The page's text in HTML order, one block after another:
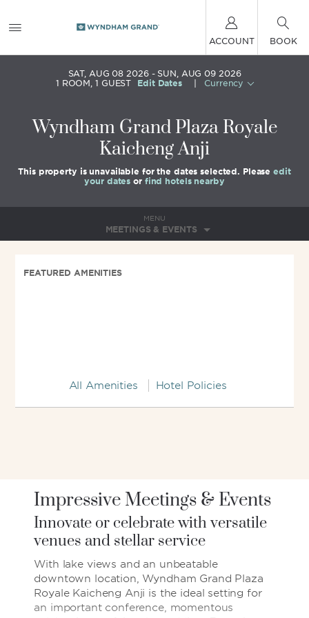
ACCOUNT BOOK
SAT, AUG 08 2026
SUN, AUG 09 2026
1 ROOM,1 GUEST Edit Dates Currency
Wyndham Grand Plaza Royale
Kaicheng Anji
This property is unavailable for the dates selected. Pleaseedit
your dates or find hotels nearby
MENU
MEETINGS & EVENTS
FEATURED AMENITIES
All Amenities Hotel Policies
Impressive Meetings & Events
Innovate or celebrate with versatile
venues and stellar service
With lake views and an unbeatable
downtown location, Wyndham Grand Plaza
Royale Kaicheng Anji is the ideal setting for
an important conference, momentous